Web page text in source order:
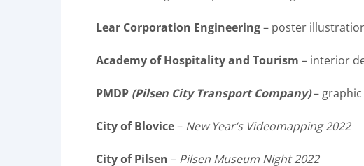
Lear Corporation Engineering– poster
Academy of Hospitality and Tourism – interior
PMDP (Pilsen City Transport Company)– graphic
City of Blovice– New Year’s Videomapping 2022
City of Pilsen – Pilsen Museum Night 2022